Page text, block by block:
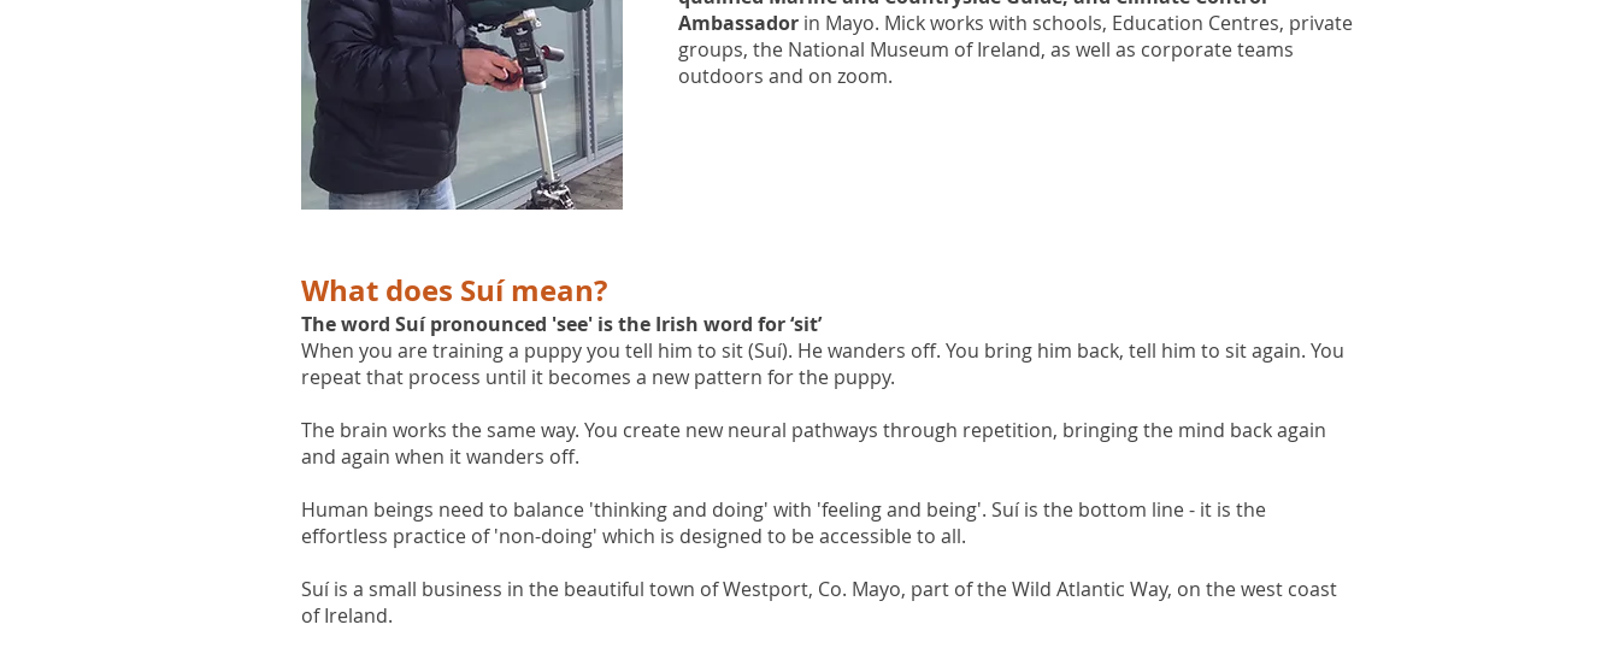
Ambassador in Mayo. Mick works with schools, Education Centres, private
groups, the National Museum of Ireland, as well as corporate teams
outdoors and on zoom.
What does Suí mean?
The word Suí pronounced 'see' is the Irish word for ‘sit’
When you are training a puppy you tell him to sit (Suí). He wanders off. You bring him back, tell him to sit again. You
repeat that process until it becomes a new pattern for the puppy.
The brain works the same way. You create new neural pathways through repetition, bringing the mind back again
and again when it wanders off.
Human beings need to balance 'thinking and doing' with 'feeling and being'. Suí is the bottom line - it is the
effortless practice of 'non-doing' which is designed to be accessible to all.
Suí is a small business in the beautiful town of Westport, Co. Mayo, part of the Wild Atlantic Way, on the west coast
of Ireland.